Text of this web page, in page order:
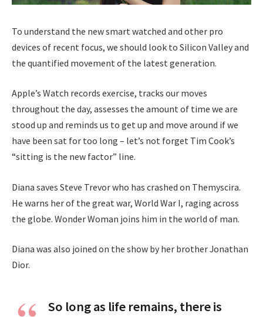
To understand the new smart watched and other pro
devices of recent focus, we should look to Silicon Valley and
the quantified movement of the latest generation.
Apple’s Watch records exercise, tracks our moves
throughout the day, assesses the amount of time we are
stood up and reminds us to get up and move around if we
have been sat for too long – let’s not forget Tim Cook’s
“sitting is the new factor” line.
Diana saves Steve Trevor who has crashed on Themyscira.
He warns her of the great war, World War I, raging across
the globe. Wonder Woman joins him in the world of man.
Diana was also joined on the show by her brother Jonathan
Dior.
So long as life remains, there is